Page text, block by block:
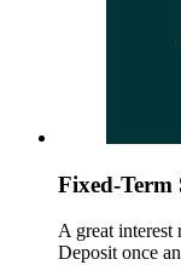
Fixed-Term
A great interest
Deposit once